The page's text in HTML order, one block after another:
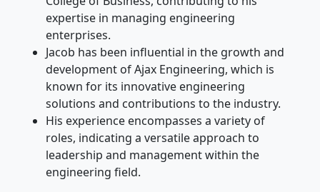
expertise in managing engineering
enterprises.
Jacob has been influential in the growth and
development of Ajax Engineering, which is
known for its innovative engineering
solutions and contributions to the industry.
His experience encompasses a variety of
roles, indicating a versatile approach to
leadership and management within the
engineering field.